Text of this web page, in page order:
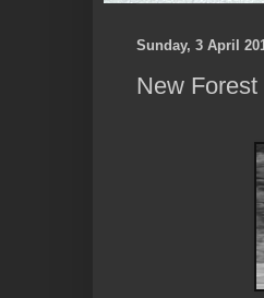
Sunday, 3 April
New